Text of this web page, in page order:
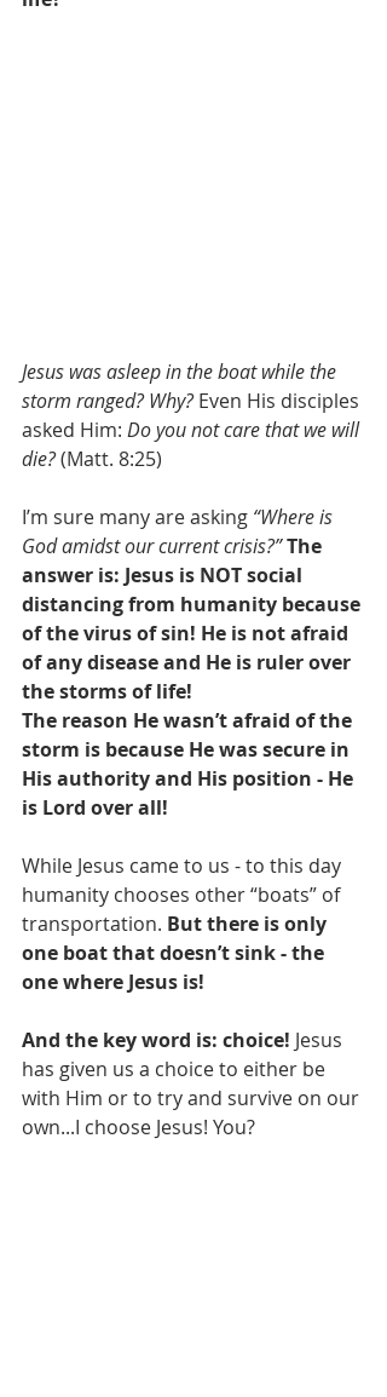
Jesus was asleep in the boat while the
storm ranged? Why? Even His disciples
asked Him: Do you not care that we will
die? (Matt. 8:25)
I’m sure many are asking “Where is
God amidst our current crisis?” The
answer is: Jesus is NOT social
distancing from humanity because
of the virus of sin! He is not afraid
of any disease and He is ruler over
the storms of life!
The reason He wasn’t afraid of the
storm is because He was secure in
His authority and His position - He
is Lord over all!
While Jesus came to us - to this day
humanity chooses other “boats” of
transportation. But there is only
one boat that doesn’t sink - the
one where Jesus is!
And the key word is: choice! Jesus
has given us a choice to either be
with Him or to try and survive on our
own...I choose Jesus! You?